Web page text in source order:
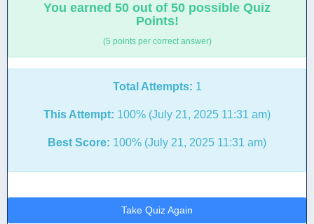
You earned 50 out of 50 possible Quiz
Points!
(5 points per correct answer)
Total Attempts: 1
This Attempt: 100% (July 21, 2025 11:31 am)
Best Score: 100% (July 21, 2025 11:31 am)
Take Quiz Again